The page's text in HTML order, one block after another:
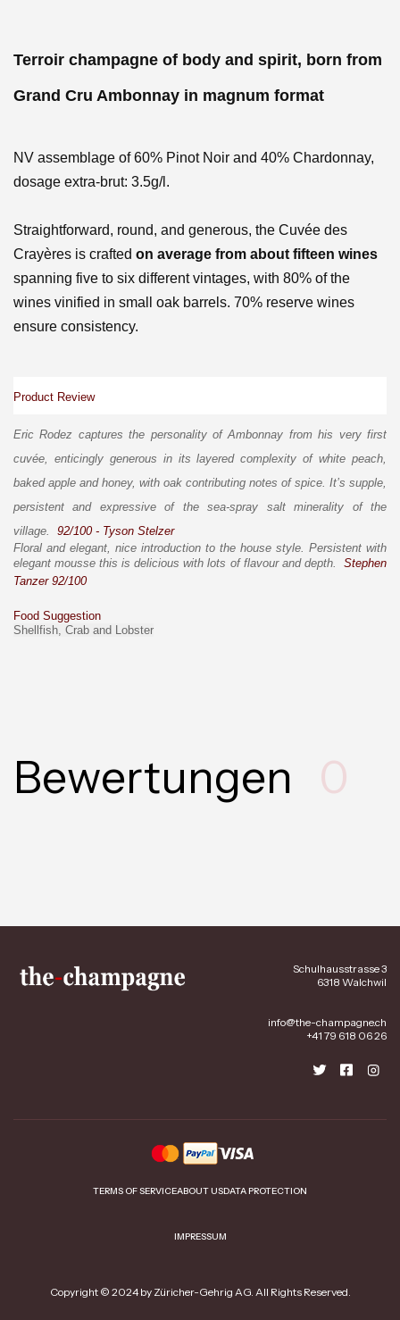
Terroir champagne of body and spirit, born from
Grand Cru Ambonnay in magnum format
NV assemblage of 60% Pinot Noir and 40% Chardonnay,
dosage extra-brut: 3.5g/l.
Straightforward, round, and generous, the Cuvée des
Crayères is crafted on average from about fifteen wines
spanning five to six different vintages, with 80% of the
wines vinified in small oak barrels. 70% reserve wines
ensure consistency.
Product Review
Eric Rodez captures the personality of Ambonnay from his very first
cuvée, enticingly generous in its layered complexity of white peach,
baked apple and honey, with oak contributing notes of spice. It’s supple,
persistent and expressive of the sea-spray salt minerality of the
village. 92/100 - Tyson Stelzer
Floral and elegant, nice introduction to the house style. Persistent with
elegant mousse this is delicious with lots of flavour and depth. Stephen
Tanzer 92/100
Food Suggestion
Shellfish, Crab and Lobster
Bewertungen 0
Schulhausstrasse 3
6318 Walchwil
info@the-champagne.ch
+41 79 618 06 26
TERMS OF SERVICEABOUT USDATA PROTECTION
IMPRESSUM
Copyright © 2024 by Züricher-Gehrig AG. All Rights Reserved.